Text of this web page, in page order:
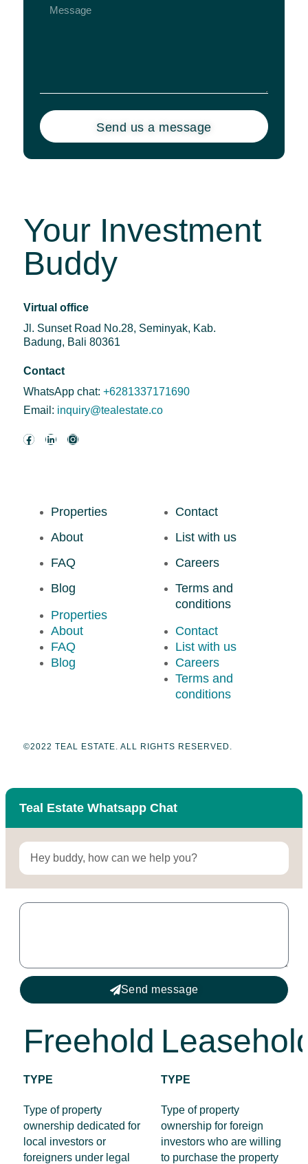
Your Investment
Buddy
Virtual office
Jl. Sunset Road No.28, Seminyak, Kab.
Badung, Bali 80361
Contact
WhatsApp chat: +6281337171690
Email: inquiry@tealestate.co
Properties
About
FAQ
Blog
Properties
About
FAQ
Blog
Contact
List with us
Careers
Terms and
conditions
Contact
List with us
Careers
Terms and
conditions
©2022 TEAL ESTATE. ALL RIGHTS RESERVED.
Send us a message
Teal Estate Whatsapp Chat
Hey buddy, how can we help you?
Send message
Freehold
TYPE
Type of property
ownership dedicated for
local investors or
foreigners under legal
TYPE
Type of property
ownership for foreign
investors who are willing
to purchase the property